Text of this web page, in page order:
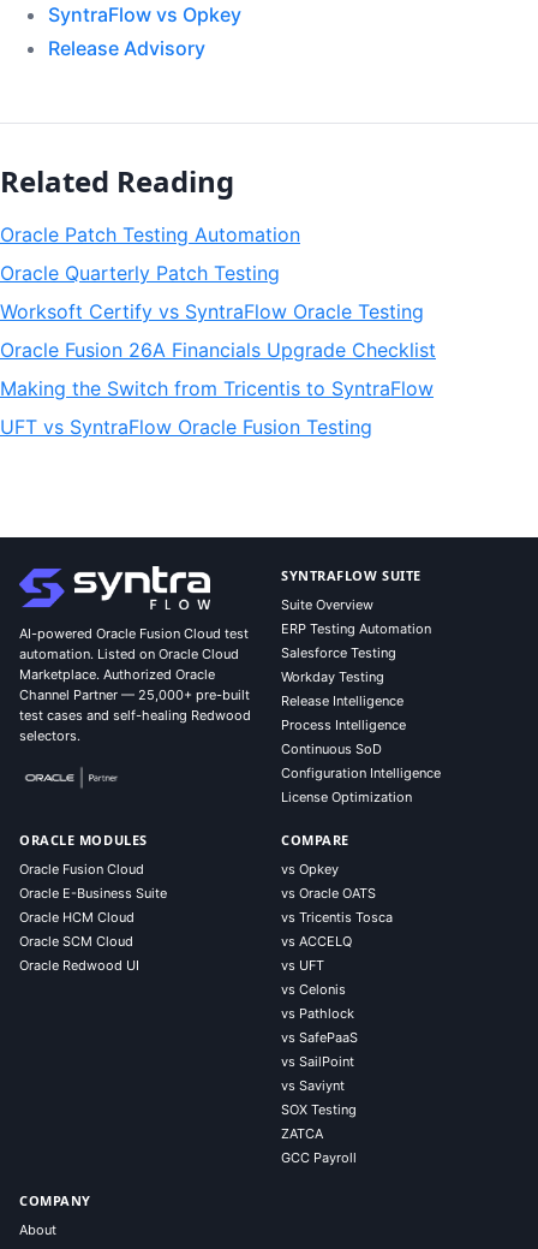
SyntraFlow vs Opkey
Release Advisory
Related Reading
Oracle Patch Testing Automation
Oracle Quarterly Patch Testing
Worksoft Certify vs SyntraFlow Oracle Testing
Oracle Fusion 26A Financials Upgrade Checklist
Making the Switch from Tricentis to SyntraFlow
UFT vs SyntraFlow Oracle Fusion Testing
AI-powered Oracle Fusion Cloud test
automation. Listed on Oracle Cloud
Marketplace. Authorized Oracle
Channel Partner — 25,000+ pre-built
test cases and self-healing Redwood
selectors.
SYNTRAFLOW SUITE
Suite Overview
ERP Testing Automation
Salesforce Testing
Workday Testing
Release Intelligence
Process Intelligence
Continuous SoD
Configuration Intelligence
License Optimization
ORACLE MODULES
Oracle Fusion Cloud
Oracle E-Business Suite
Oracle HCM Cloud
Oracle SCM Cloud
Oracle Redwood UI
COMPARE
vs Opkey
vs Oracle OATS
vs Tricentis Tosca
vs ACCELQ
vs UFT
vs Celonis
vs Pathlock
vs SafePaaS
vs SailPoint
vs Saviynt
SOX Testing
ZATCA
GCC Payroll
COMPANY
About